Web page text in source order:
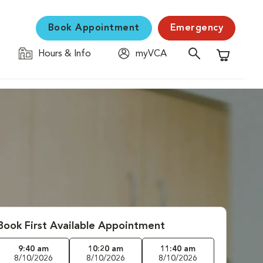
Book Appointment Emergency
Hours & Info
myVCA
Shopping
First Available Appointment
9:40 am
8/10/2026
10:20 am
8/10/2026
11:40 am
8/10/2026